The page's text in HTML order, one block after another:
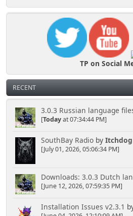
TP on Social
RECENT
3.0.3 Russian language
[Todayat 07:34:44 PM]
SouthBay Radioby Itchdog
[July 01, 2026, 05:06:34 PM]
Downloads: 3.0.3 Dutch
[June 12, 2026, 07:59:35 PM]
Installation Issues v2.3.1